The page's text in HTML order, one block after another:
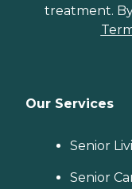
treatment.
Our Services
Senior
Senior